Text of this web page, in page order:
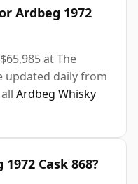
Ardbeg 1972
at The
updated daily from
Ardbeg Whisky
Cask 868?